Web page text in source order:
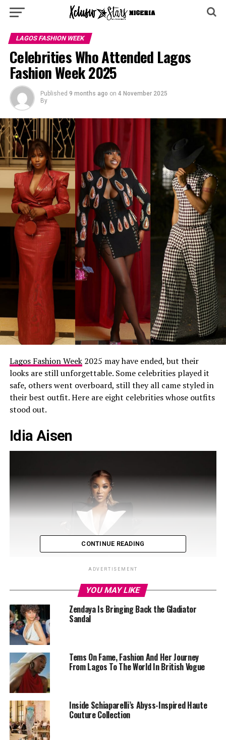
LAGOS FASHION WEEK
Celebrities Who Attended Lagos
Fashion Week 2025
Published 9 months ago on 4 November 2025
By
Lagos Fashion Week2025 may have ended, but their
looks are still unforgettable. Some celebrities played it
safe, others went overboard, still they all came styled in
their best outfit. Here are eight celebrities whose outfits
stood out.
Idia Aisen
Idia Aisen: Instagram
CONTINUE READING
ADVERTISEMENT
YOU MAY LIKE
Zendaya Is Bringing Back the Gladiator
Sandal
Tems On Fame, Fashion And Her Journey
From Lagos To The World In British Vogue
Inside Schiaparelli’s Abyss-Inspired Haute
Couture Collection